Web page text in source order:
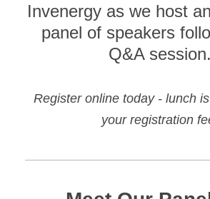
Invenergy as we host
panel of speakers
Q&A session.
Register online today - lunch
your registration